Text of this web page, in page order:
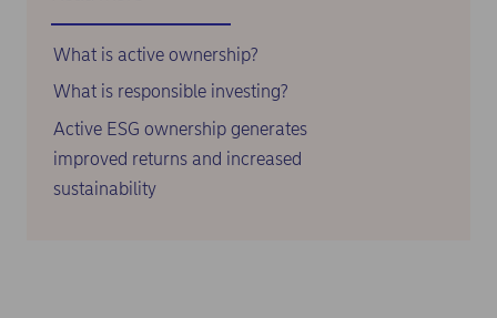
What is active ownership?
What is responsible investing?
Active ESG ownership generates
improved returns and increased
sustainability